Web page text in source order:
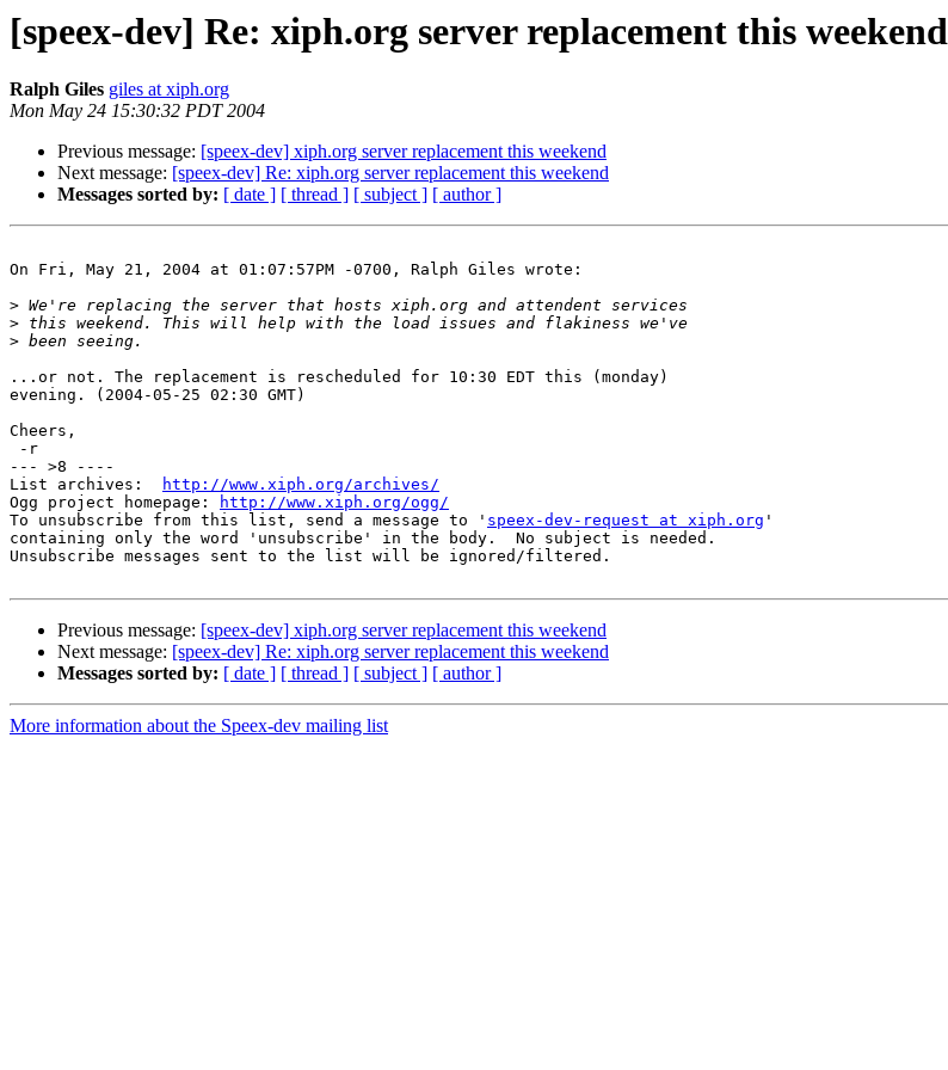
[speex-dev] Re: xiph.org server replacement this weekend
Ralph Giles giles at xiph.org
Mon May 24 15:30:32 PDT 2004
Previous message: [speex-dev] xiph.org server replacement this weekend
Next message: [speex-dev] Re: xiph.org server replacement this weekend
Messages sorted by: [ date ] [ thread ] [ subject ] [ author ]
On Fri, May 21, 2004 at 01:07:57PM -0700, Ralph Giles wrote:
>
>
>
...or not. The replacement is rescheduled for 10:30 EDT this (monday)
evening. (2004-05-25 02:30 GMT)
Cheers,
-r
--- >8 ----
List archives:
http://www.xiph.org/archives/
Ogg project homepage:
http://www.xiph.org/ogg/
To unsubscribe from this list, send a message to ' speex-dev-request at xiph.org '
containing only the word 'unsubscribe' in the body.  No subject is needed.
Unsubscribe messages sent to the list will be ignored/filtered.
Previous message: [speex-dev] xiph.org server replacement this weekend
Next message: [speex-dev] Re: xiph.org server replacement this weekend
Messages sorted by: [ date ] [ thread ] [ subject ] [ author ]
More information about the Speex-dev mailing list